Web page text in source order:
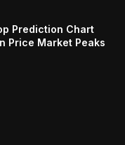
Prediction Chart
Price Market Peaks